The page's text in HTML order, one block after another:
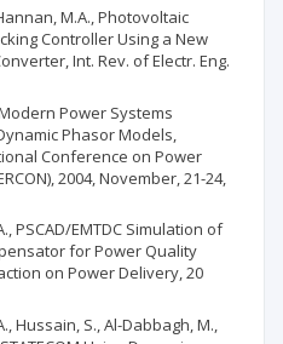
M.A., Photovoltaic
Controller Using a New
Int. Rev. of Electr. Eng.
Power Systems
Phasor Models,
Conference on Power
2004, November, 21-24,
PSCAD/EMTDC Simulation of
for Power Quality
on Power Delivery, 20
Hussain, S., Al-Dabbagh, M.,